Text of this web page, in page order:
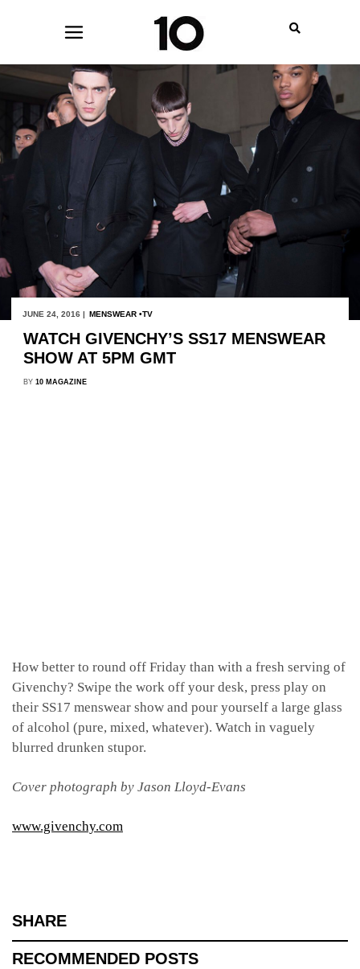
JUNE 24, 2016 | MENSWEAR TV
WATCH GIVENCHY’S SS17 MENSWEAR
SHOW AT 5PM GMT
BY 10 MAGAZINE
How better to round off Friday than with a fresh serving of
Givenchy? Swipe the work off your desk, press play on
their SS17 menswear show and pour yourself a large glass
of alcohol (pure, mixed, whatever). Watch in vaguely
blurred drunken stupor.
Cover photograph by Jason Lloyd-Evans
www.givenchy.com
SHARE
RECOMMENDED POSTS